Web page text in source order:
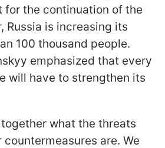
for the continuation of the
Russia is increasing its
100 thousand people.
emphasized that every
will have to strengthen its
what the threats
countermeasures are. We